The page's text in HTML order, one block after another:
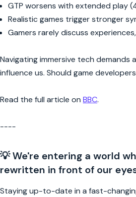
GTP worsens with extended play
Realistic games trigger stronger
Gamers rarely discuss
Navigating immersive tech demands
influence us. Should game
Read the full article on BBC.
----
💡 We're entering a world
rewritten in front of our
Staying up-to-date in a fast-